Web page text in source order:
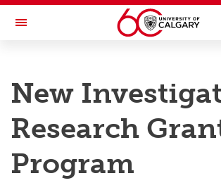
Skip to main content
Toggle Navigation
Research
Innovation
Engage with Research
Research Services
New
Research
Program